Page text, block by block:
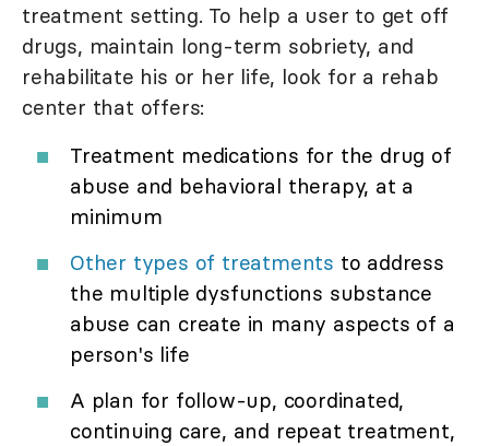
treatment setting. To help a user to get off
drugs, maintain long-term sobriety, and
rehabilitate his or her life, look for a rehab
center that offers:
Treatment medications for the drug of
abuse and behavioral therapy, at a
minimum
Other types of treatments to address
the multiple dysfunctions substance
abuse can create in many aspects of a
person's life
A plan for follow-up, coordinated,
continuing care, and repeat treatment,